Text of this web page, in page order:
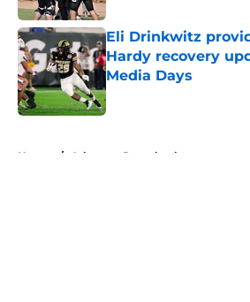
Eli Drinkwitz
Hardy recovery
Media Days
Published by on Invalid
Home / Arkansas Razorbacks